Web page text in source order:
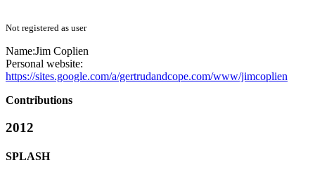
Not registered as user
Name:Jim Coplien
Personal website:
https://sites.google.com/a/gertrudandcope.com/www/jimcoplien
Contributions
2012
SPLASH